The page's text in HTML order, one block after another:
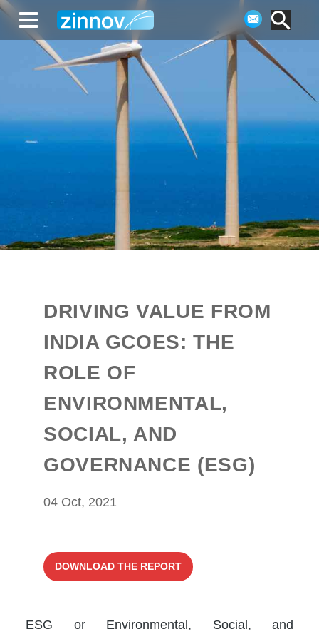
DRIVING VALUE FROM
INDIA GCOES: THE
ROLE OF
ENVIRONMENTAL,
SOCIAL, AND
GOVERNANCE (ESG)
04 Oct, 2021
DOWNLOAD THE REPORT
ESG or Environmental, Social, and